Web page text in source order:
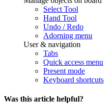
Select Tool
Hand Tool
Undo / Redo
Adorning menu
User & navigation
Tabs
Quick access menu
Present mode
Keyboard shortcuts
Was this article helpful?